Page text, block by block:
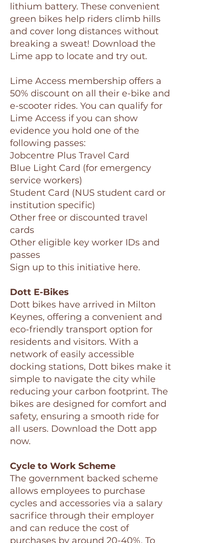
lithium battery. These convenient
green bikes help riders climb hills
and cover long distances without
breaking a sweat! Download the
Lime app to locate and try out.
Lime Access membership offers a
50% discount on all their e-bike and
e-scooter rides. You can qualify for
Lime Access if you can show
evidence you hold one of the
following passes:
Jobcentre Plus Travel Card
Blue Light Card (for emergency
service workers)
Student Card (NUS student card or
institution specific)
Other free or discounted travel
cards
Other eligible key worker IDs and
passes
Sign up to this initiative here.
Dott E-Bikes
Dott bikes have arrived in Milton
Keynes, offering a convenient and
eco-friendly transport option for
residents and visitors. With a
network of easily accessible
docking stations, Dott bikes make it
simple to navigate the city while
reducing your carbon footprint. The
bikes are designed for comfort and
safety, ensuring a smooth ride for
all users. Download the Dott app
now.
Cycle to Work Scheme
The government backed scheme
allows employees to purchase
cycles and accessories via a salary
sacrifice through their employer
and can reduce the cost of
purchases by around 20-40%. To